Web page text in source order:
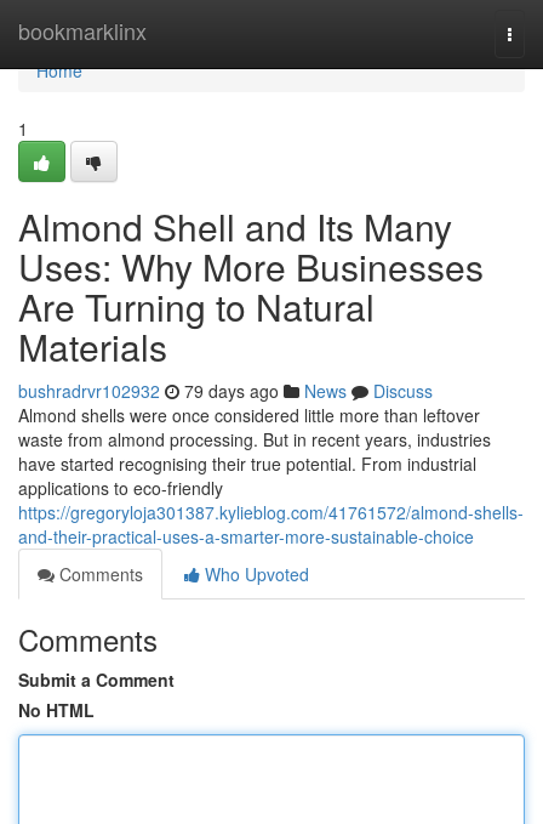
bookmarklinx
Home
Home
1
Almond Shell and Its Many
Uses: Why More Businesses
Are Turning to Natural
Materials
bushradrvr102932 79 days ago News
Discuss
Almond shells were once considered little more than leftover
waste from almond processing. But in recent years, industries
have started recognising their true potential. From industrial
applications to eco-friendly
https://gregoryloja301387.kylieblog.com/41761572/almond-shells-
and-their-practical-uses-a-smarter-more-sustainable-choice
Comments
Who Upvoted
Comments
Submit a Comment
No HTML